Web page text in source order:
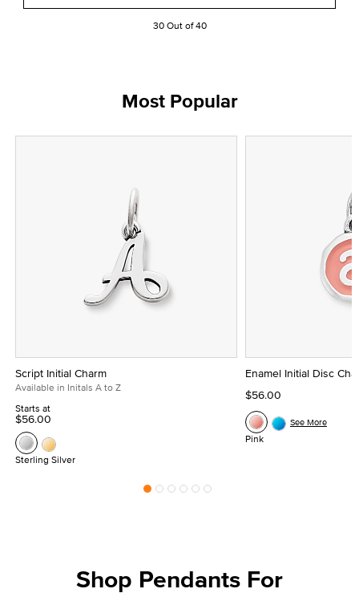
30 Out of 40
Most Popular
Script Initial Charm
Available in Initals A to Z
Starts at
$56.00
Sterling Silver
Enamel Initial Disc
$56.00
Pink
See More
Shop Pendants For